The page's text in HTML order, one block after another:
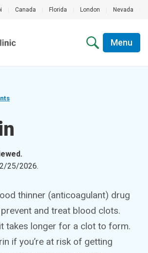
Canada Florida London Nevada
Menu
25/2026.
thinner (anticoagulant) drug
and treat blood clots.
takes longer for a clot to form.
if you’re at risk of getting